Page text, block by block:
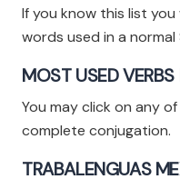
If you know this list
words used in a
MOST USED VERBS
You may click on any
complete conjugation.
TRABALENGUAS